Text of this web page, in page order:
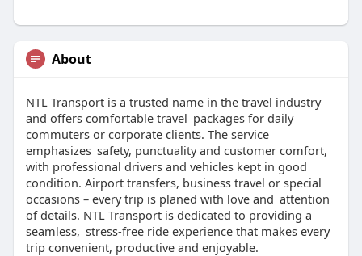
About
NTL Transport is a trusted name in the travel industry
and offers comfortable travel packages for daily
commuters or corporate clients. The service
emphasizes safety, punctuality and customer comfort,
with professional drivers and vehicles kept in good
condition. Airport transfers, business travel or special
occasions – every trip is planed with love and attention
of details. NTL Transport is dedicated to providing a
seamless, stress-free ride experience that makes every
trip convenient, productive and enjoyable.